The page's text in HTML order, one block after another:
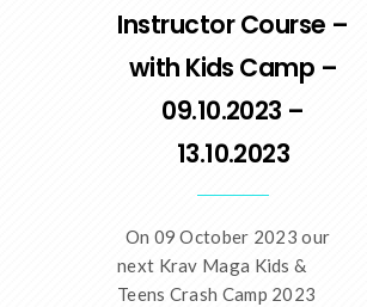
Instructor Course –
with Kids Camp –
09.10.2023 –
13.10.2023
On 09 October 2023 our
next Krav Maga Kids &
Teens Crash Camp 2023